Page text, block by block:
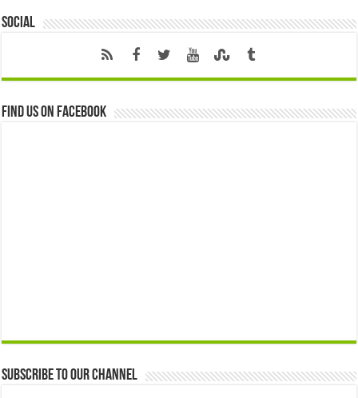
Social
Find us on Facebook
Subscribe to our Channel